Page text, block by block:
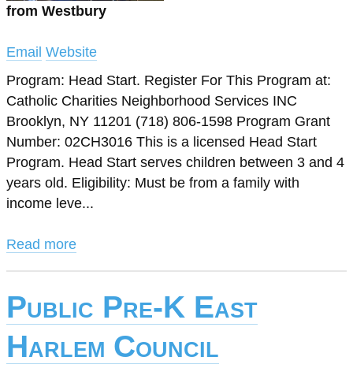
from Westbury
Email Website
Program: Head Start. Register For This Program at:
Catholic Charities Neighborhood Services INC
Brooklyn, NY 11201 (718) 806-1598 Program Grant
Number: 02CH3016 This is a licensed Head Start
Program. Head Start serves children between 3 and 4
years old. Eligibility: Must be from a family with
income leve...
Read more
Public Pre-K East
Harlem Council